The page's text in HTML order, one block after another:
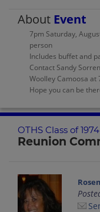
About Event
7pm Saturday,
person
Includes buffet and
Contact Sandy
Woolley Camoosa at
Hope you can be
OTHS Class of
Reunion